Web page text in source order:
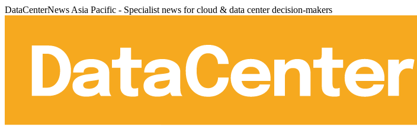
DataCenterNews Asia Pacific - Specialist news for cloud & data center decision-makers